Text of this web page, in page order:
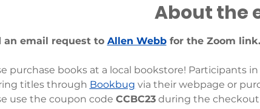
About the
an email request to Allen Webb for the Zoom link.
purchase books at a local bookstore! Participants
titles through Bookbug via their webpage or
use the coupon code CCBC23 during the checkout